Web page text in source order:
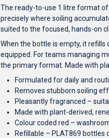
The ready-to-use 1 litre format of
precisely where soiling
suited to the focused, hands-on
When the bottle is empty, it
equipped. For teams managing
the primary format. Made with
Formulated for daily and
Removes stubborn soiling
Pleasantly fragranced –
Made with plant-derived,
Colour coded red –
Refillable – PLAT869 bottles